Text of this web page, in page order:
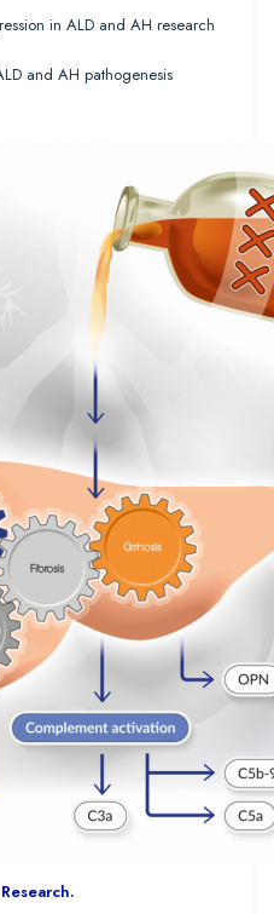
in ALD and AH research
and AH pathogenesis